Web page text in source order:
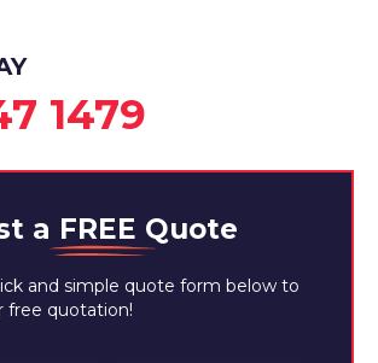
1479
a FREE Quote
and simple quote form below to
free quotation!